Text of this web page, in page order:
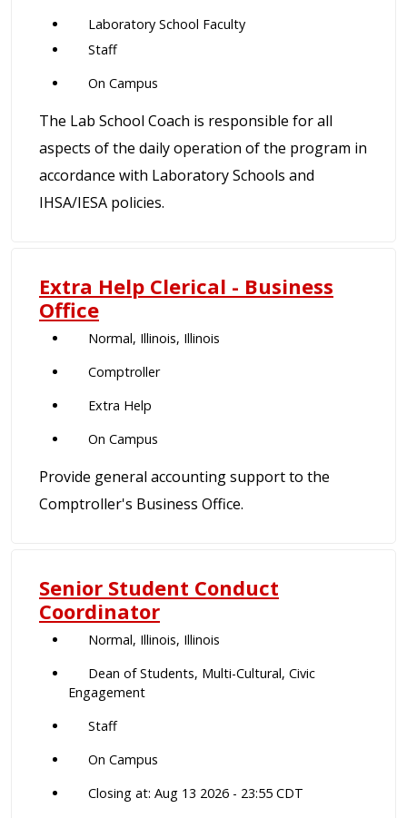
Laboratory School Faculty
Staff
On Campus
The Lab School Coach is responsible for all
aspects of the daily operation of the program in
accordance with Laboratory Schools and
IHSA/IESA policies.
Extra Help Clerical - Business
Office
Normal, Illinois, Illinois
Comptroller
Extra Help
On Campus
Provide general accounting support to the
Comptroller's Business Office.
Senior Student Conduct
Coordinator
Normal, Illinois, Illinois
Dean of Students, Multi-Cultural, Civic
Engagement
Staff
On Campus
Closing at: Aug 13 2026 - 23:55 CDT